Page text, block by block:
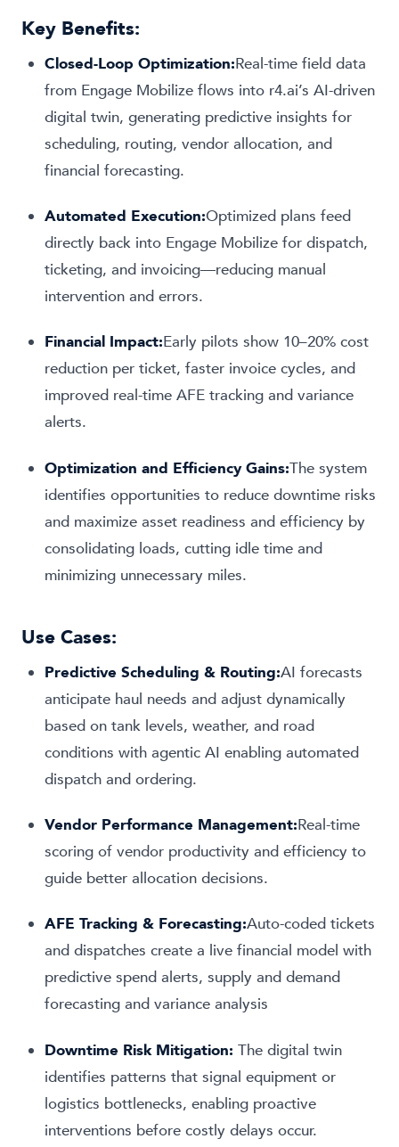
Key Benefits:
Closed-Loop Optimization:Real-time field data
from Engage Mobilize flows into r4.ai’s AI-driven
digital twin, generating predictive insights for
scheduling, routing, vendor allocation, and
financial forecasting.
Automated Execution:Optimized plans feed
directly back into Engage Mobilize for dispatch,
ticketing, and invoicing—reducing manual
intervention and errors.
Financial Impact:Early pilots show 10–20% cost
reduction per ticket, faster invoice cycles, and
improved real-time AFE tracking and variance
alerts.
Optimization and Efficiency Gains:The system
identifies opportunities to reduce downtime risks
and maximize asset readiness and efficiency by
consolidating loads, cutting idle time and
minimizing unnecessary miles.
Use Cases:
Predictive Scheduling & Routing:AI forecasts
anticipate haul needs and adjust dynamically
based on tank levels, weather, and road
conditions with agentic AI enabling automated
dispatch and ordering.
Vendor Performance Management:Real-time
scoring of vendor productivity and efficiency to
guide better allocation decisions.
AFE Tracking & Forecasting:Auto-coded tickets
and dispatches create a live financial model with
predictive spend alerts, supply and demand
forecasting and variance analysis
Downtime Risk Mitigation: The digital twin
identifies patterns that signal equipment or
logistics bottlenecks, enabling proactive
interventions before costly delays occur.